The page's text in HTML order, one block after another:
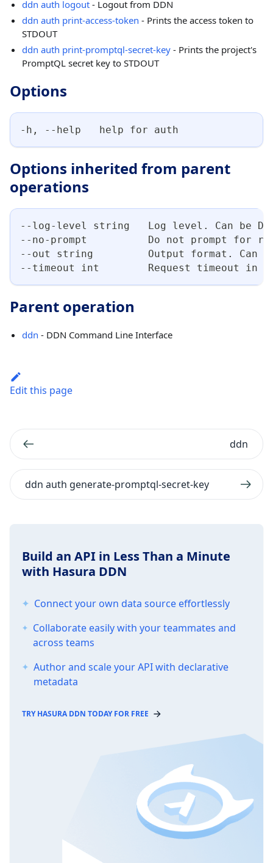
ddn auth logout - Logout from DDN
ddn auth print-access-token - Prints the access token to
STDOUT
ddn auth print-promptql-secret-key - Prints the project's
PromptQL secret key to STDOUT
Options
-h, --help   help for auth
Options inherited from parent
operations
--log-level string   Log level. Can be
--no-prompt          Do not prompt for
--out string         Output format. Can
--timeout int        Request timeout in
Parent operation
ddn - DDN Command Line Interface
Edit this page
ddn
ddn auth generate-promptql-secret-key
Build an API in Less Than a Minute
with Hasura DDN
Connect your own data source effortlessly
Collaborate easily with your teammates and
across teams
Author and scale your API with declarative
metadata
TRY HASURA DDN TODAY FOR FREE